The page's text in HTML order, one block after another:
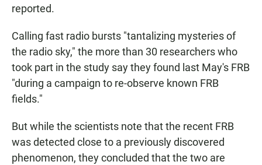
reported.
Calling fast radio bursts "tantalizing mysteries of
the radio sky," the more than 30 researchers who
took part in the study say they found last May's FRB
"during a campaign to re-observe known FRB
fields."
But while the scientists note that the recent FRB
was detected close to a previously discovered
phenomenon, they concluded that the two are